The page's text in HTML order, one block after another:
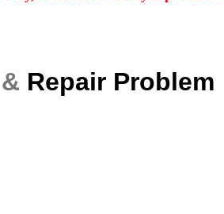
Repair Problem